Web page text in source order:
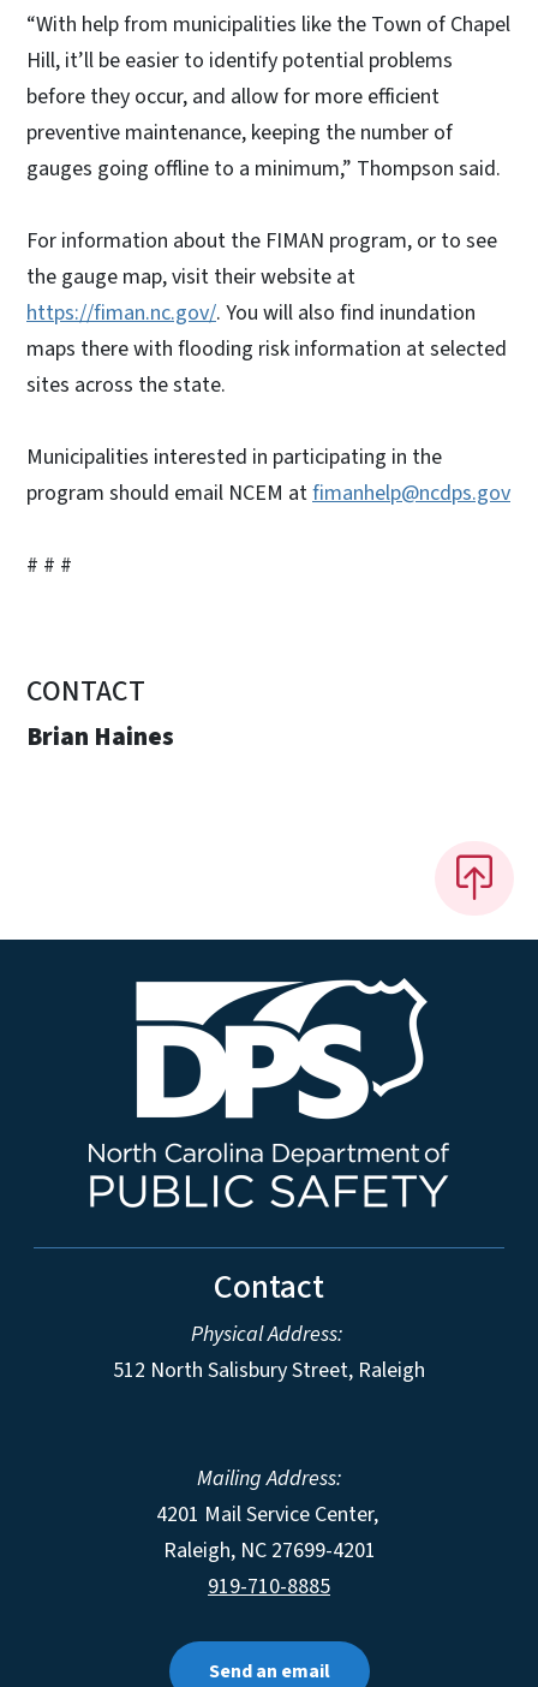
“With help from municipalities like the Town of Chapel
Hill, it’ll be easier to identify potential problems
before they occur, and allow for more efficient
preventive maintenance, keeping the number of
gauges going offline to a minimum,” Thompson said.
For information about the FIMAN program, or to see
the gauge map, visit their website at
https://fiman.nc.gov/. You will also find inundation
maps there with flooding risk information at selected
sites across the state.
Municipalities interested in participating in the
program should email NCEM atfimanhelp@ncdps.gov
# # #
CONTACT
Brian Haines
Contact
Physical Address:
512 North Salisbury Street, Raleigh
Mailing Address:
4201 Mail Service Center,
Raleigh, NC 27699-4201
919-710-8885
Send an email